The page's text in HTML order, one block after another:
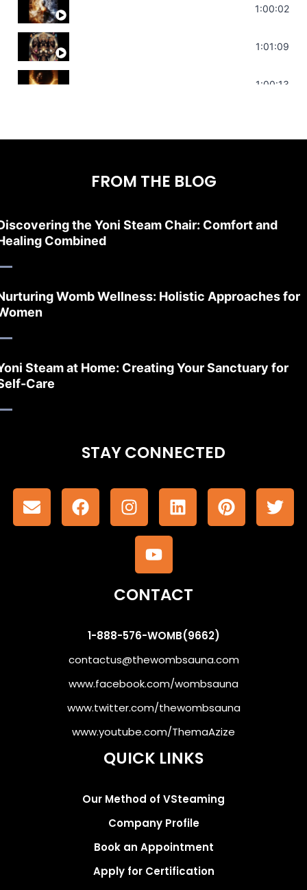
Deep Focus Sound Bath | Get it Done |
1:00:02
Sonorous Meditation | Program Your
1:01:09
Stress Relief | Adrenal Sound Bath |1:00:13
FROM THE BLOG
the Yoni Steam Chair: Comfort and
Combined
Womb Wellness: Holistic Approaches for
Steam at Home: Creating Your Sanctuary for
Care
STAY CONNECTED
CONTACT
1-888-576-WOMB(9662)
contactus@thewombsauna.com
www.facebook.com/wombsauna
www.twitter.com/thewombsauna
www.youtube.com/ThemaAzize
QUICK LINKS
Our Method of VSteaming
Company Profile
Book an Appointment
Apply for Certification